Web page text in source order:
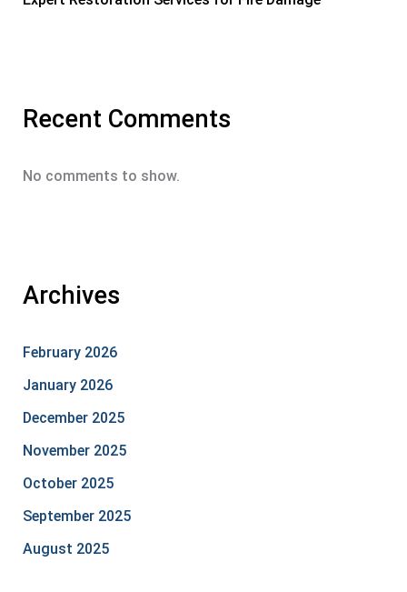
Recent Comments
No comments to show.
Archives
February 2026
January 2026
December 2025
November 2025
October 2025
September 2025
August 2025